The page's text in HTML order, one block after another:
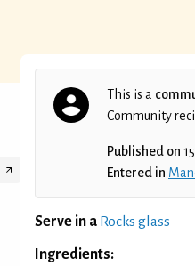
This is a
Community
Published on
Entered in
Serve in a Rocks glass
Ingredients: